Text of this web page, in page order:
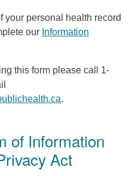
your personal health record
our Information
this form please call 1-
.
of Information
Act